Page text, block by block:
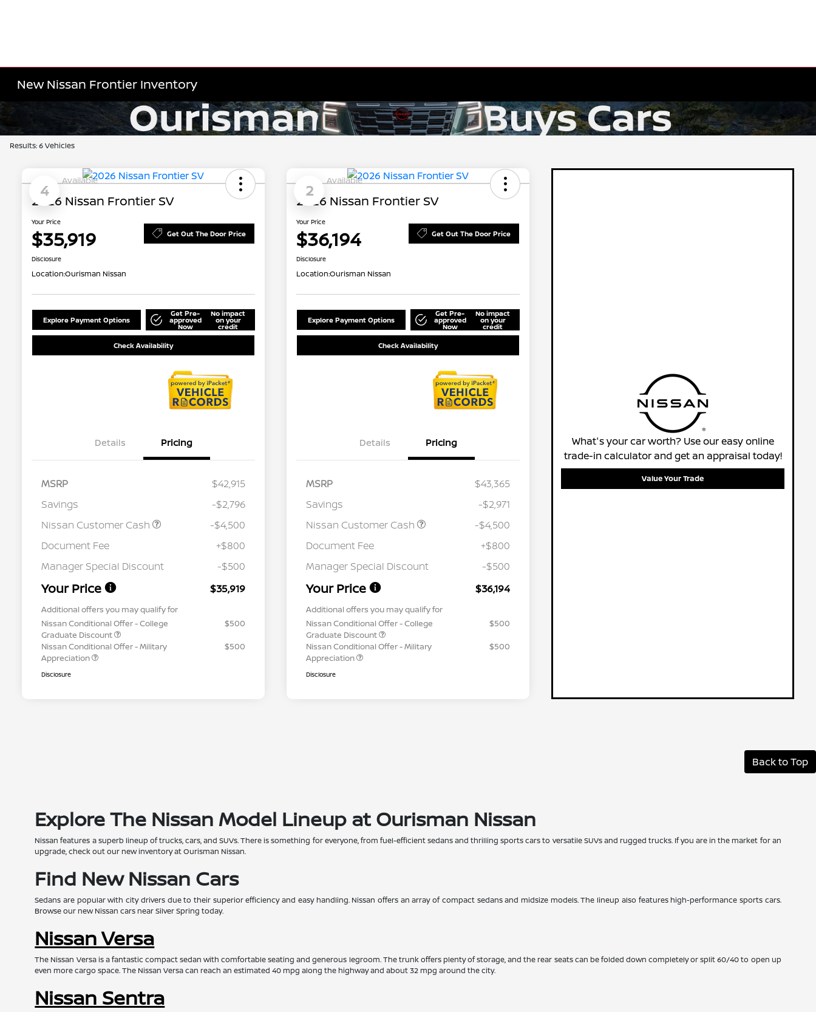
New Nissan Frontier Inventory
Results: 6 Vehicles
4
Available
2026 Nissan Frontier SV
Your Price
$35,919 Get Out The Door Price
Disclosure
Location:Ourisman Nissan
Explore Payment Options
Get Pre-
approved
Now
No impact
on your
credit
Check Availability
Details Pricing
MSRP
$42,915
Savings
-$2,796
Nissan Customer Cash
-$4,500
Document Fee
+$800
Manager Special Discount
-$500
Your Price $35,919
Additional offers you may qualify for
Nissan Conditional Offer - College
Graduate Discount
$500
Nissan Conditional Offer - Military
Appreciation
$500
Disclosure
2
Available
2026 Nissan Frontier SV
Your Price
$36,194 Get Out The Door Price
Disclosure
Location:Ourisman Nissan
Explore Payment Options
Get Pre-
approved
Now
No impact
on your
credit
Check Availability
Details Pricing
MSRP
$43,365
Savings
-$2,971
Nissan Customer Cash
-$4,500
Document Fee
+$800
Manager Special Discount
-$500
Your Price $36,194
Additional offers you may qualify for
Nissan Conditional Offer - College
Graduate Discount
$500
Nissan Conditional Offer - Military
Appreciation
$500
Disclosure
What's your car worth? Use our easy online
trade-in calculator and get an appraisal today!
Value Your Trade
Back to Top
Explore The Nissan Model Lineup at Ourisman Nissan
Nissan features a superb lineup of trucks, cars, and SUVs. There is something for everyone, from fuel-efficient sedans and thrilling sports cars to versatile SUVs and rugged trucks. If you are in the market for an
upgrade, check out our new inventory at Ourisman Nissan.
Find New Nissan Cars
Sedans are popular with city drivers due to their superior efficiency and easy handling. Nissan offers an array of compact sedans and midsize models. The lineup also features high-performance sports cars.
Browse our new Nissan cars near Silver Spring today.
Nissan Versa
The Nissan Versa is a fantastic compact sedan with comfortable seating and generous legroom. The trunk offers plenty of storage, and the rear seats can be folded down completely or split 60/40 to open up
even more cargo space. The Nissan Versa can reach an estimated 40 mpg along the highway and about 32 mpg around the city.
Nissan Sentra